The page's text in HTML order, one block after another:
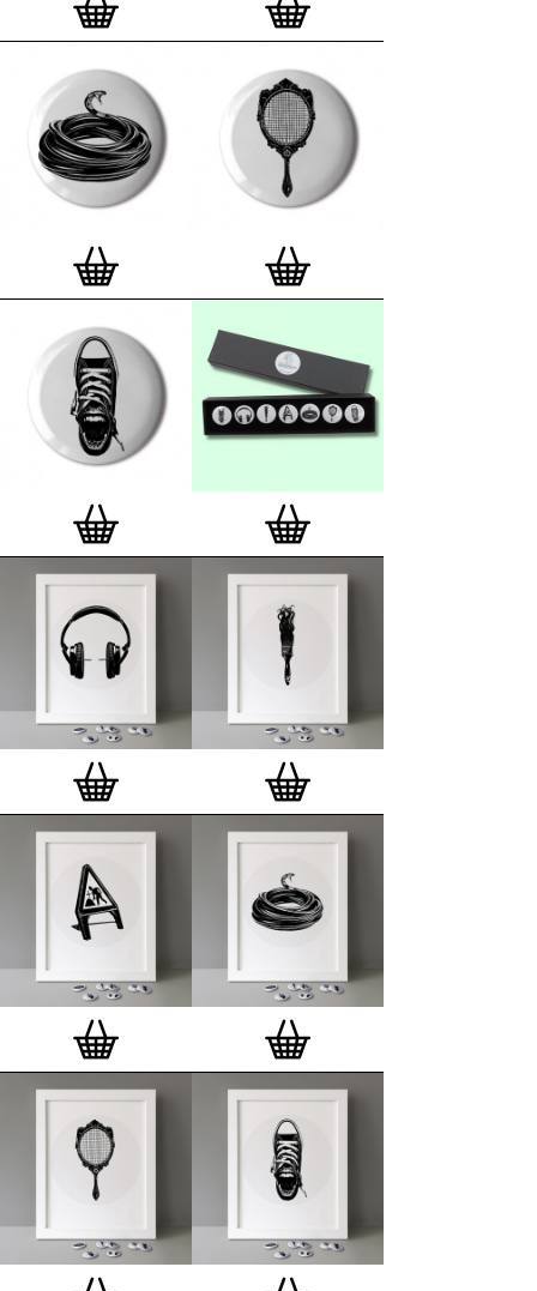
on demand.
Special offer (while stock lasts)
— Get a fresh new
and complimentary deluxe gift box, if you order a
complete set of 3, 4, 7 or 12
Button Badge Motif
Prints.Alternatively you can also buy an (empty)
deluxe gift boxto complete and enhance your
existing STBBMP collection.